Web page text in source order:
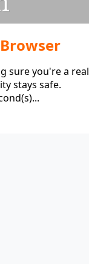
sure you're a real
stays safe.